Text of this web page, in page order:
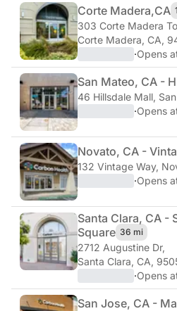
Corte Madera,CA
303 Corte Madera
Corte Madera, CA,
·Opens
San Mateo, CA -
46 Hillsdale Mall,
·Opens
Novato, CA -
132 Vintage Way,
·Opens
Santa Clara, CA -
Square 36 mi
2712 Augustine Dr,
Santa Clara, CA,
·Opens
San Jose, CA -